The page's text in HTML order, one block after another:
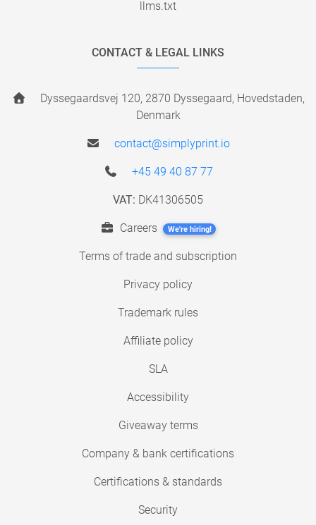
llms.txt
CONTACT & LEGAL LINKS
Dyssegaardsvej 120, 2870 Dyssegaard, Hovedstaden,
Denmark
contact@simplyprint.io
+45 49 40 87 77
VAT: DK41306505
Careers We're hiring!
Terms of trade and subscription
Privacy policy
Trademark rules
Affiliate policy
SLA
Accessibility
Giveaway terms
Company & bank certifications
Certifications & standards
Security